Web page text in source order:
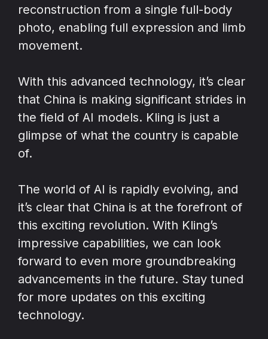
reconstruction from a single full-body
photo, enabling full expression and limb
movement.
With this advanced technology, it’s clear
that China is making significant strides in
the field of AI models. Kling is just a
glimpse of what the country is capable
of.
The world of AI is rapidly evolving, and
it’s clear that China is at the forefront of
this exciting revolution. With Kling’s
impressive capabilities, we can look
forward to even more groundbreaking
advancements in the future. Stay tuned
for more updates on this exciting
technology.